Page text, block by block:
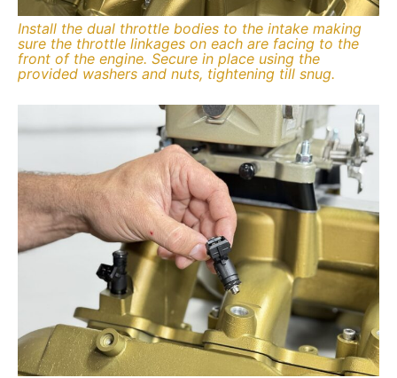
Install the dual throttle bodies to the intake making
sure the throttle linkages on each are facing to the
front of the engine. Secure in place using the
provided washers and nuts, tightening till snug.